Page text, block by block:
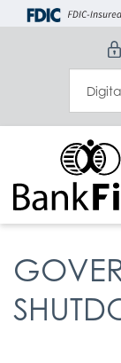
Skip
Select
an